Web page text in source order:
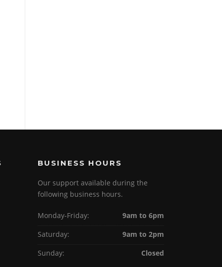
BUSINESS HOURS
Our support available during the
following business hours.
Monday-Friday:
9am to 6pm
Saturday:
9am to 2pm
Sunday:
Closed